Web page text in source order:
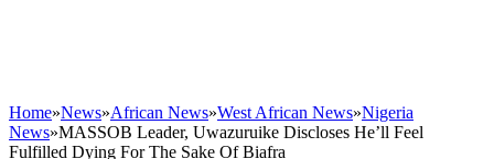
Home»News»African News»West African News»Nigeria
News»MASSOB Leader, Uwazuruike Discloses He’ll Feel
Fulfilled Dying For The Sake Of Biafra